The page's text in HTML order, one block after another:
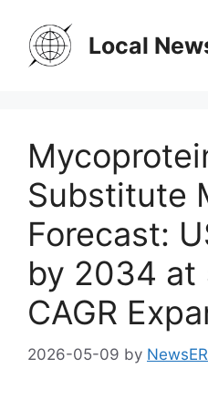
content
Local
Substitute
Forecast:
by 2034 at
CAGR
2026-05-09 by NewsER